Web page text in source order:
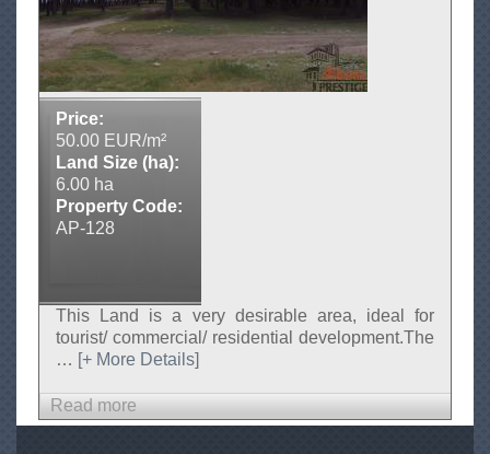
n
a
A
o
a
r
Price:
50.00 EUR/m²
Land Size (ha):
6.00 ha
Property Code:
AP-128
This Land is a very desirable area, ideal for
tourist/ commercial/ residential development.The
… [+ More Details]
Read more
b